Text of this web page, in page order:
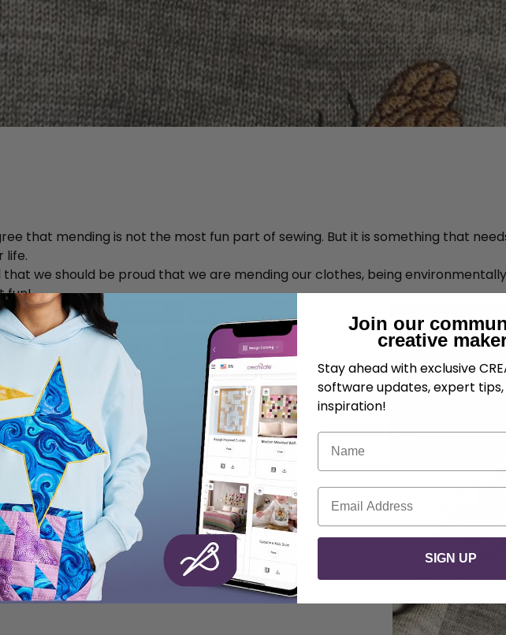
that mending is not the most fun part of sewing. But it is something that
life.
that we should be proud that we are mending our clothes, being
fun!
in merino wool felt too good to be thrown
hole in the front. Yes, it could have been
trying to make it invisible but why not add
two) to upgrade it at the same time.
a bumble bee that you can find here in
are actually 11 different bumble bees to
Join our
creative
Stay ahead with exclusive
software updates, expert
inspiration!
Name
Email
SIGN UP